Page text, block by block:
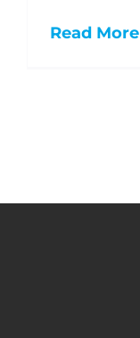
Read More